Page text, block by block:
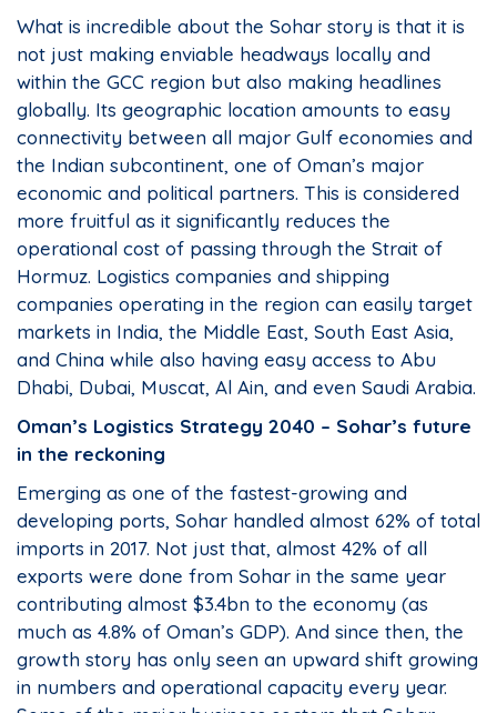
What is incredible about the Sohar story is that it is
not just making enviable headways locally and
within the GCC region but also making headlines
globally. Its geographic location amounts to easy
connectivity between all major Gulf economies and
the Indian subcontinent, one of Oman’s major
economic and political partners. This is considered
more fruitful as it significantly reduces the
operational cost of passing through the Strait of
Hormuz. Logistics companies and shipping
companies operating in the region can easily target
markets in India, the Middle East, South East Asia,
and China while also having easy access to Abu
Dhabi, Dubai, Muscat, Al Ain, and even Saudi Arabia.
Oman’s Logistics Strategy 2040 – Sohar’s future
in the reckoning
Emerging as one of the fastest-growing and
developing ports, Sohar handled almost 62% of total
imports in 2017. Not just that, almost 42% of all
exports were done from Sohar in the same year
contributing almost $3.4bn to the economy (as
much as 4.8% of Oman’s GDP). And since then, the
growth story has only seen an upward shift growing
in numbers and operational capacity every year.